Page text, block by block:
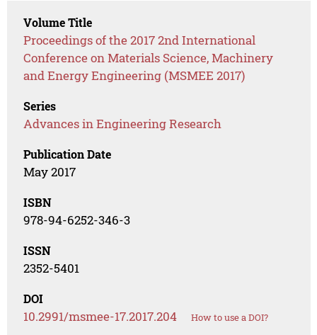
Volume Title
Proceedings of the 2017 2nd International
Conference on Materials Science, Machinery
and Energy Engineering (MSMEE 2017)
Series
Advances in Engineering Research
Publication Date
May 2017
ISBN
978-94-6252-346-3
ISSN
2352-5401
DOI
10.2991/msmee-17.2017.204 How to use a DOI?